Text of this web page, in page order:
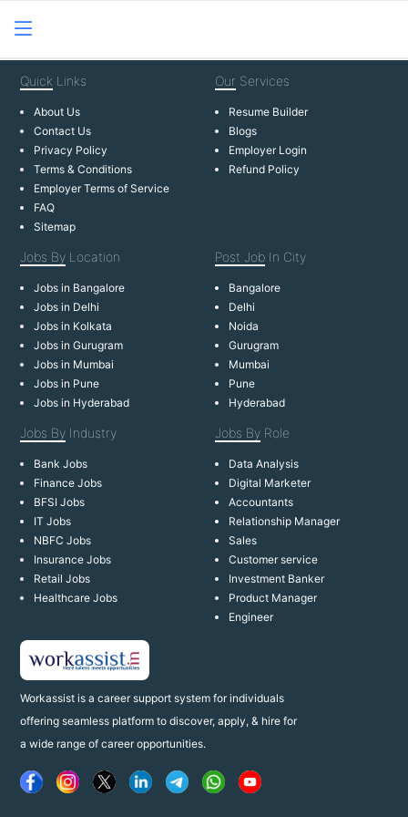
Workassist is a career support system for individuals
offering seamless platform to discover, apply, & hire for
a wide range of career opportunities.
Quick Links
About Us
Contact Us
Privacy Policy
Terms & Conditions
Employer Terms of Service
FAQ
Sitemap
Our Services
Resume Builder
Blogs
Employer Login
Refund Policy
Jobs By Location
Jobs in Bangalore
Jobs in Delhi
Jobs in Kolkata
Jobs in Gurugram
Jobs in Mumbai
Jobs in Pune
Jobs in Hyderabad
Post Job In City
Bangalore
Delhi
Noida
Gurugram
Mumbai
Pune
Hyderabad
Jobs By Industry
Bank Jobs
Finance Jobs
BFSI Jobs
IT Jobs
NBFC Jobs
Insurance Jobs
Retail Jobs
Healthcare Jobs
Jobs By Role
Data Analysis
Digital Marketer
Accountants
Relationship Manager
Sales
Customer service
Investment Banker
Product Manager
Engineer